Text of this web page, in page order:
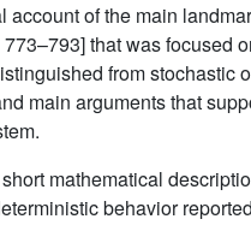
account of the main
773–793] that was
from stochastic
main arguments that
mathematical
behavior